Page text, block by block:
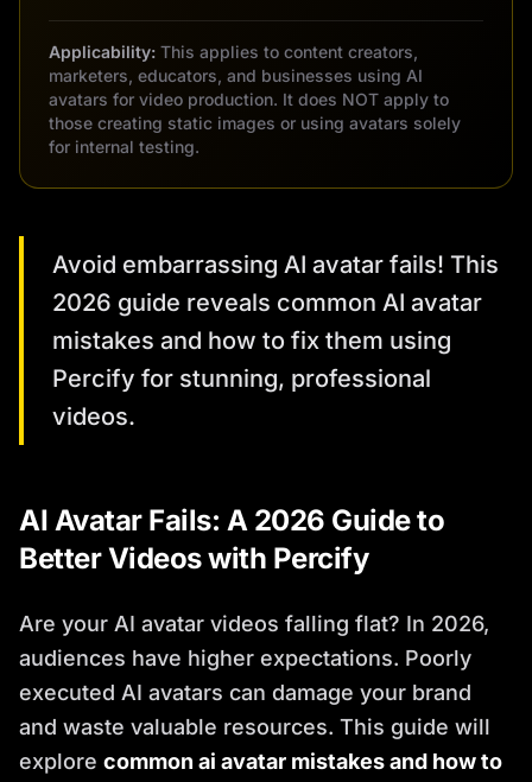
Applicability: This applies to content creators,
marketers, educators, and businesses using AI
avatars for video production. It does NOT apply to
those creating static images or using avatars solely
for internal testing.
Avoid embarrassing AI avatar fails! This
2026 guide reveals common AI avatar
mistakes and how to fix them using
Percify for stunning, professional
videos.
AI Avatar Fails: A 2026 Guide to
Better Videos with Percify
Are your AI avatar videos falling flat? In 2026,
audiences have higher expectations. Poorly
executed AI avatars can damage your brand
and waste valuable resources. This guide will
explore common ai avatar mistakes and how to